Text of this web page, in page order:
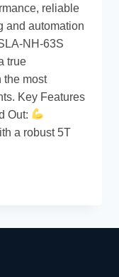
reliable
and automation
NH-63S
true
the most
Key Features
Out:
a robust 5T